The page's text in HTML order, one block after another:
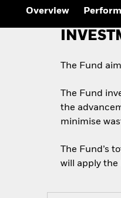
Overview
The Fund
The Fund
the
minimise
The Fund’s
will apply the